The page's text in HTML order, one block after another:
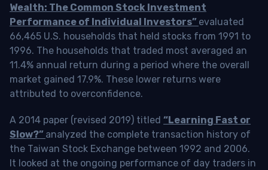
Wealth: The Common Stock Investment
Performance of Individual Investors” evaluated
66,465 U.S. households that held stocks from 1991 to
1996. The households that traded most averaged an
11.4% annual return during a period where the overall
market gained 17.9%. These lower returns were
attributed to overconfidence.
A 2014 paper (revised 2019) titled “Learning Fast or
Slow?” analyzed the complete transaction history of
the Taiwan Stock Exchange between 1992 and 2006.
It looked at the ongoing performance of day traders in